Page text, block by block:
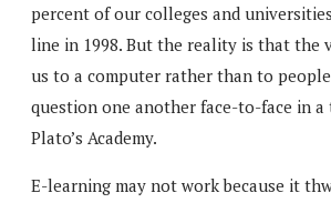
percent of our colleges and
line in 1998. But the reality is that the
us to a computer rather than to
question one another face-to-face in a
Plato’s Academy.
E-learning may not work because it